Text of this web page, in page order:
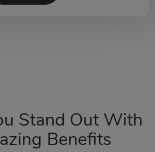
Stand Out With
Benefits